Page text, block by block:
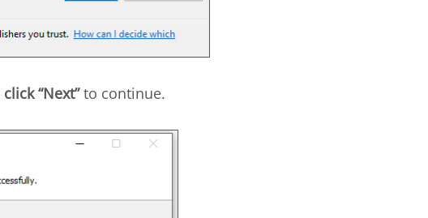
click “Next”to continue.